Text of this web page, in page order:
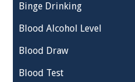
Binge Drinking
Blood Alcohol Level
Blood Draw
Blood Test